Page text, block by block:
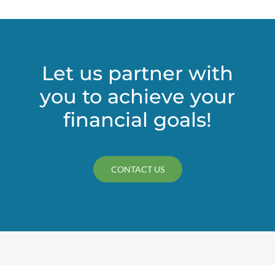
Let us partner with
you to achieve your
financial goals!
CONTACT US